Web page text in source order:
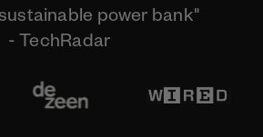
power bank"
- TechRadar